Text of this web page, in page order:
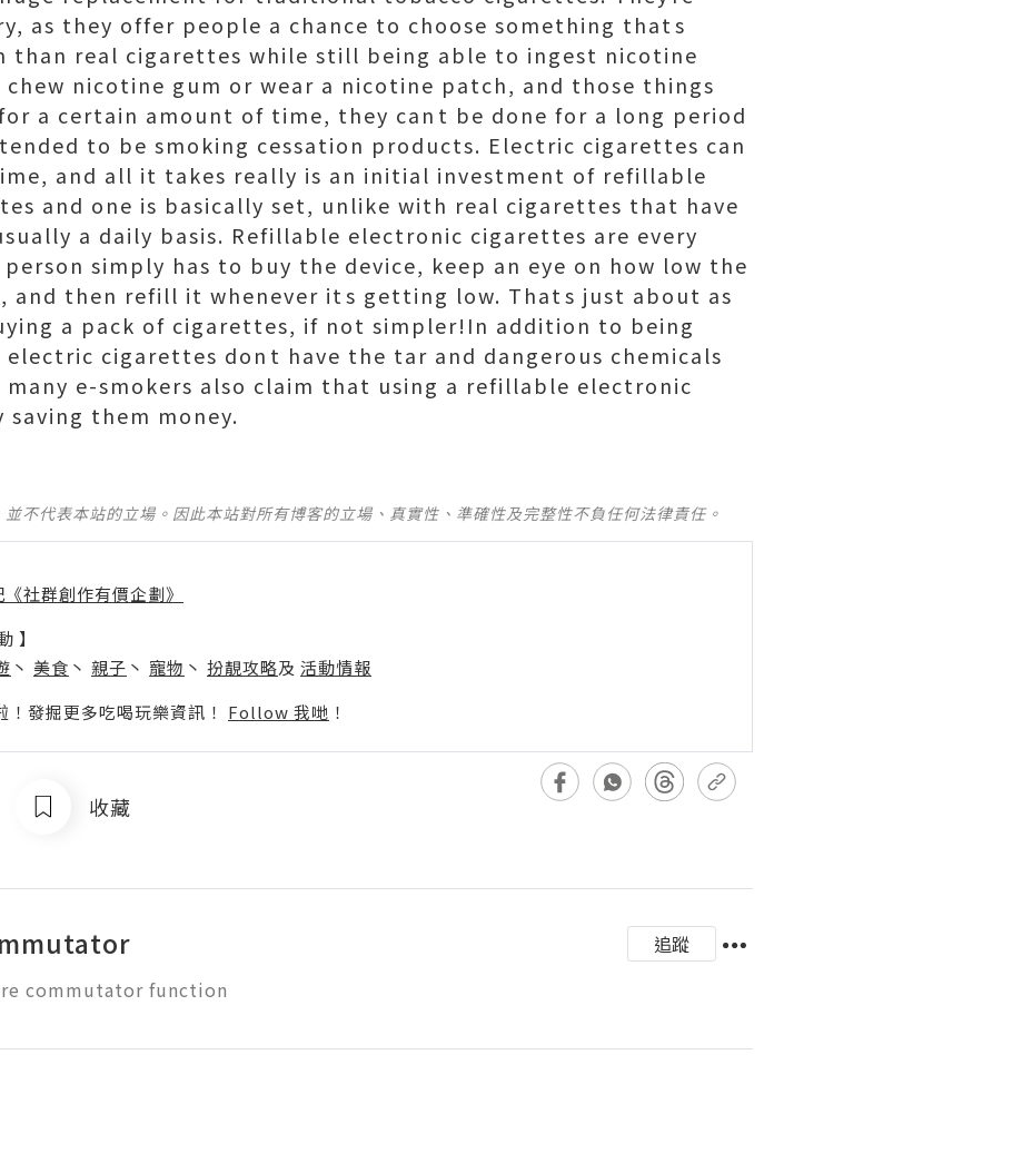
as they offer people a chance to choose something thats
than real cigarettes while still being able to ingest nicotine
nicotine gum or wear a nicotine patch, and those things
a certain amount of time, they cant be done for a long period
to be smoking cessation products. Electric cigarettes can
and all it takes really is an initial investment of refillable
and one is basically set, unlike with real cigarettes that have
a daily basis. Refillable electronic cigarettes are every
person simply has to buy the device, keep an eye on how low the
then refill it whenever its getting low. Thats just about as
a pack of cigarettes, if not simpler!In addition to being
cigarettes dont have the tar and dangerous chemicals
e-smokers also claim that using a refillable electronic
them money.
不代表本站的立場。因此本站對所有博客的立場、真實性、準確性及完整性不負任何法律責任。
社群創作有價企劃》
】
丶 美食 丶 親子 丶 寵物 丶 扮靚攻略及 活動情報
發掘更多吃喝玩樂資訊！ Follow 我哋 ！
收藏
追蹤